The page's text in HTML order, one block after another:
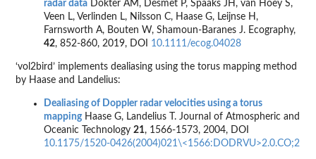
radar data Dokter AM, Desmet P, Spaaks JH, van Hoey S,
Veen L, Verlinden L, Nilsson C, Haase G, Leijnse H,
Farnsworth A, Bouten W, Shamoun-Baranes J. Ecography,
42, 852-860, 2019, DOI 10.1111/ecog.04028
‘vol2bird’ implements dealiasing using the torus mapping method
by Haase and Landelius:
Dealiasing of Doppler radar velocities using a torus
mappingHaase G, Landelius T. Journal of Atmospheric and
Oceanic Technology 21, 1566-1573, 2004, DOI
10.1175/1520-0426(2004)021\<1566:DODRVU>2.0.CO;2